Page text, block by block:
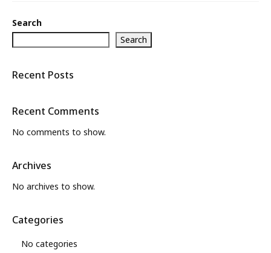
Search
Search
Recent Posts
Recent Comments
No comments to show.
Archives
No archives to show.
Categories
No categories